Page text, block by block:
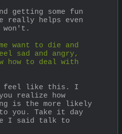
getting some fun
really helps even
want to die and
sad and angry,
how to deal with
feel like this. I
realize how
is the more likely
you. Take it day
I said talk to